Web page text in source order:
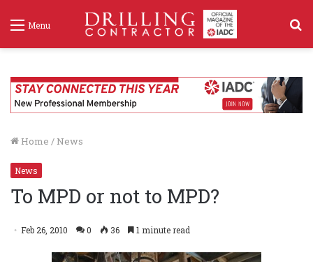
Menu
Home / News
News
To MPD or not to MPD?
Feb 26, 2010 0 36 1 minute read